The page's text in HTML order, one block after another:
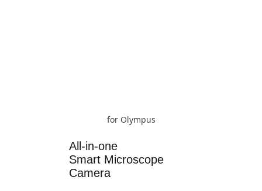
for Olympus
All-in-one
Smart Microscope
Camera